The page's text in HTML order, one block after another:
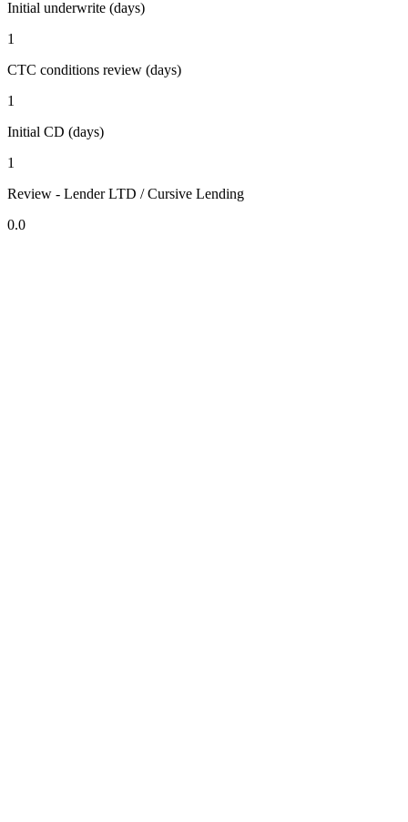
Initial underwrite (days)
1
CTC conditions review (days)
1
Initial CD (days)
1
Review - Lender LTD / Cursive Lending
0.0